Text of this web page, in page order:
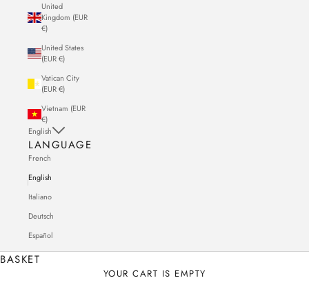
United
Kingdom (EUR
€)
United States
(EUR €)
Vatican City
(EUR €)
Vietnam (EUR
€)
English
LANGUAGE
French
English
Italiano
Deutsch
Español
BASKET
YOUR CART IS EMPTY